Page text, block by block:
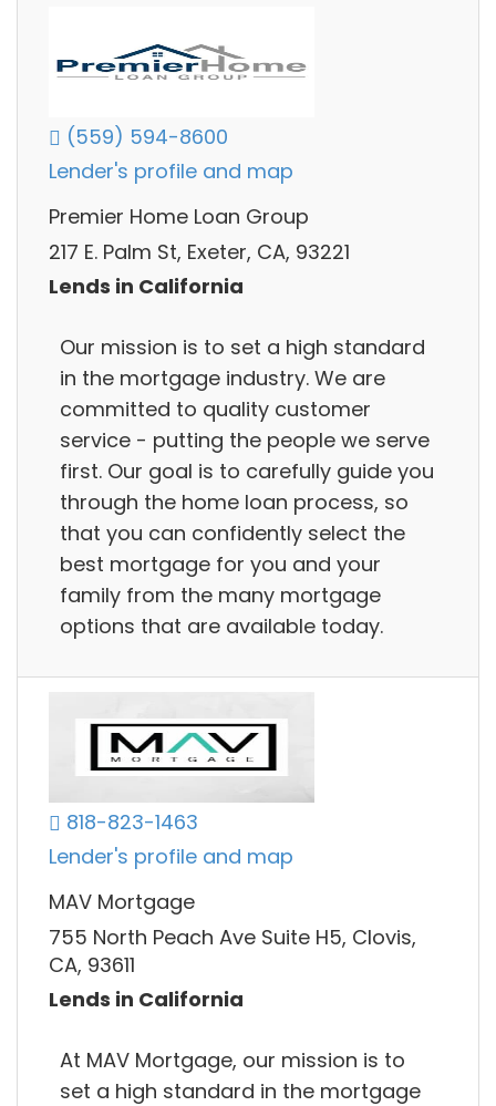
(559) 594-8600
Lender's profile and map
Premier Home Loan Group
217 E. Palm St, Exeter, CA, 93221
Lends in California
Our mission is to set a high standard
in the mortgage industry. We are
committed to quality customer
service - putting the people we serve
first. Our goal is to carefully guide you
through the home loan process, so
that you can confidently select the
best mortgage for you and your
family from the many mortgage
options that are available today.
818-823-1463
Lender's profile and map
MAV Mortgage
755 North Peach Ave Suite H5, Clovis,
CA, 93611
Lends in California
At MAV Mortgage, our mission is to
set a high standard in the mortgage